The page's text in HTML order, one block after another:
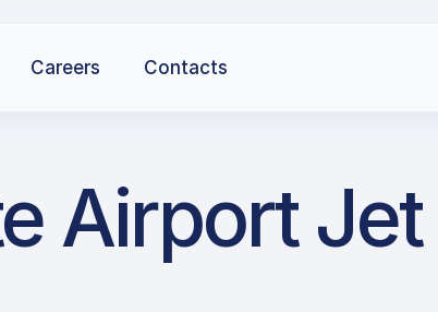
Careers Contacts
Airport